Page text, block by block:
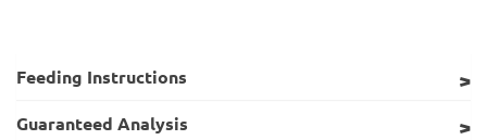
Feeding Instructions
Guaranteed Analysis